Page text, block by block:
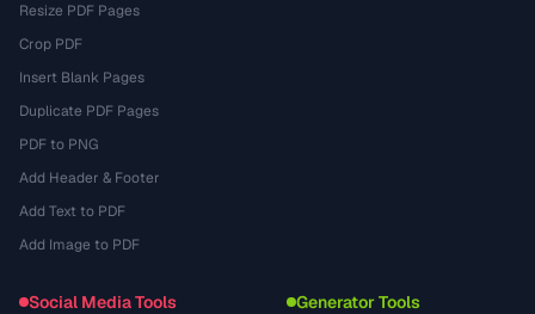
Resize PDF Pages
Crop PDF
Insert Blank Pages
Duplicate PDF Pages
PDF to PNG
Add Header & Footer
Add Text to PDF
Add Image to PDF
Social Media Tools Generator Tools